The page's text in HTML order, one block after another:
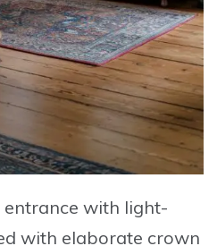
entrance with light-
with elaborate crown